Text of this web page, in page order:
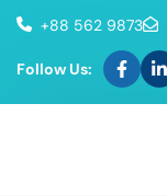
+88 562 9873
Follow Us: